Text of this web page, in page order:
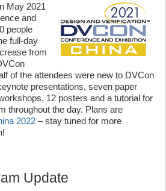
May 2021
and
people
full-day
from
of the attendees were new to DVCon
presentations, seven paper
12 posters and a tutorial for
throughout the day. Plans are
2022 – stay tuned for more
Update